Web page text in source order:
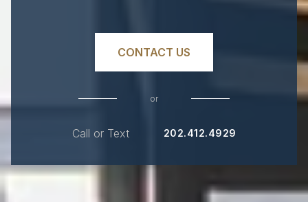
CONTACT US
or
Call or Text 202.412.4929